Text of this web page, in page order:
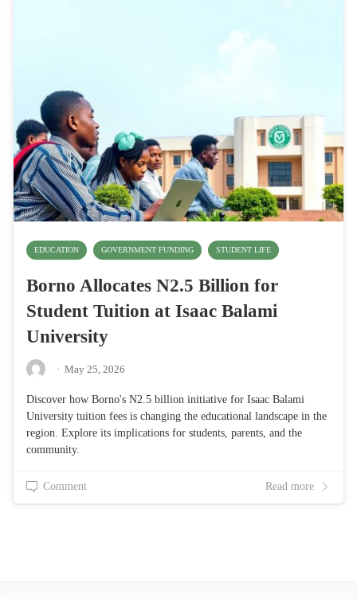
EDUCATION GOVERNMENT FUNDING STUDENT LIFE
Borno Allocates N2.5 Billion for
Student Tuition at Isaac Balami
University
· May 25, 2026
Discover how Borno's N2.5 billion initiative for Isaac Balami
University tuition fees is changing the educational landscape in the
region. Explore its implications for students, parents, and the
community.
Comment Read more